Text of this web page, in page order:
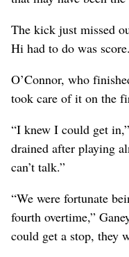
The kick just missed
Hi had to do was score.
O’Connor, who
took care of it on the
“I knew I could get
drained after playing
can’t talk.”
“We were fortunate
fourth overtime,”
could get a stop, they